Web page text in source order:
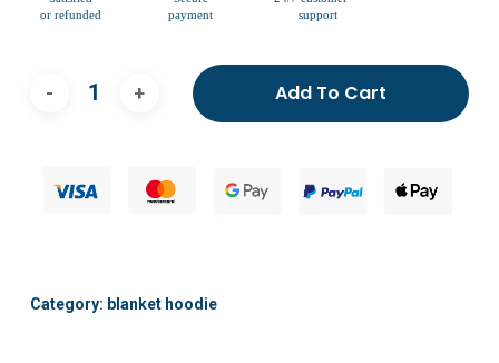
Add To Cart
Category: blanket hoodie